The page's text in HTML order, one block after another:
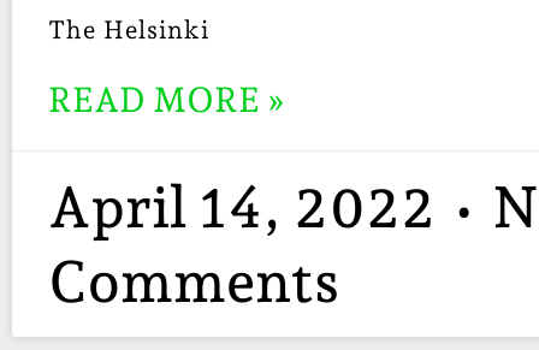
The Helsinki
READ MORE »
April 14, 2022
Comments